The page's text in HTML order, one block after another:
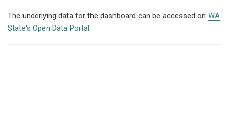
The underlying data for the dashboard can be accessed on WA
State's Open Data Portal